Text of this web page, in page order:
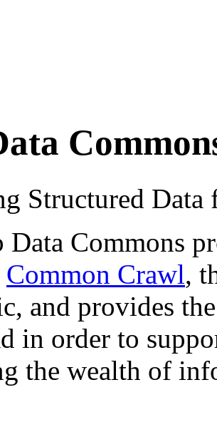
Structured
Data Commons
Common Crawl,
and provides
in order to
the wealth of